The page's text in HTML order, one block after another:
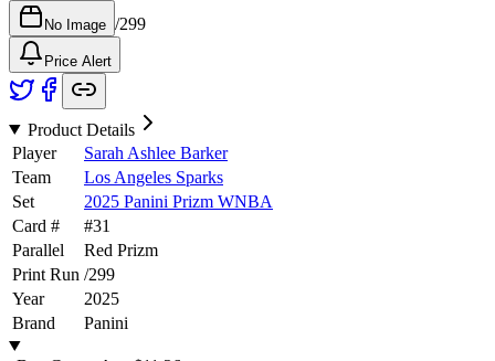
No Image /299
Price Alert
Product Details
Player
Sarah Ashlee Barker
Team
Los Angeles Sparks
Set
2025 Panini Prizm WNBA
Card #
#31
Parallel
Red Prizm
Print Run /299
Year
2025
Brand
Panini